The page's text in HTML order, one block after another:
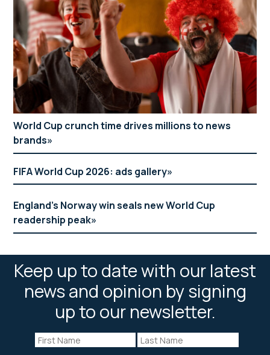
World Cup crunch time drives millions to news
brands
FIFA World Cup 2026: ads gallery
England’s Norway win seals new World Cup
readership peak
Keep up to date with our latest
news and opinion by signing
up to our newsletter.